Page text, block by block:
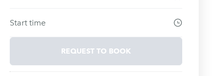
Start time
REQUEST TO BOOK